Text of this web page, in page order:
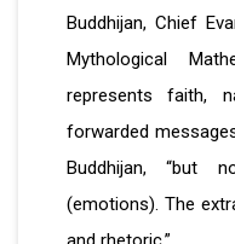
Buddhijan, Chief
Mythological
represents faith,
forwarded
Buddhijan, “but
(emotions). The